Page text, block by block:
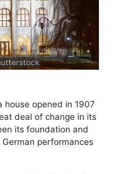
house opened in 1907
deal of change in its
its foundation and
performances